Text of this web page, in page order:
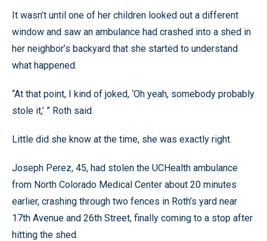
It wasn’t until one of her children looked out a different
window and saw an ambulance had crashed into a shed in
her neighbor’s backyard that she started to understand
what happened.
“At that point, I kind of joked, ‘Oh yeah, somebody probably
stole it,’ ” Roth said.
Little did she know at the time, she was exactly right.
Joseph Perez, 45, had stolen the UCHealth ambulance
from North Colorado Medical Center about 20 minutes
earlier, crashing through two fences in Roth’s yard near
17th Avenue and 26th Street, finally coming to a stop after
hitting the shed.